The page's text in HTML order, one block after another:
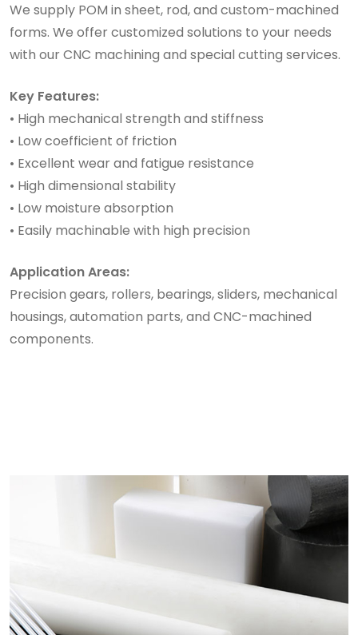
We supply POM in sheet, rod, and custom-machined
forms. We offer customized solutions to your needs
with our CNC machining and special cutting services.
Key Features:
• High mechanical strength and stiffness
• Low coefficient of friction
• Excellent wear and fatigue resistance
• High dimensional stability
• Low moisture absorption
• Easily machinable with high precision
Application Areas:
Precision gears, rollers, bearings, sliders, mechanical
housings, automation parts, and CNC-machined
components.